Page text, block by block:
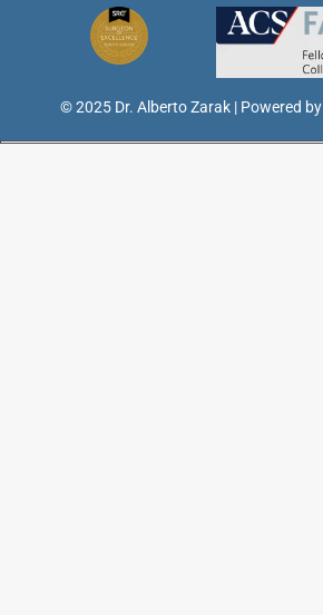
© 2025 Dr. Alberto Zarak | Powered by